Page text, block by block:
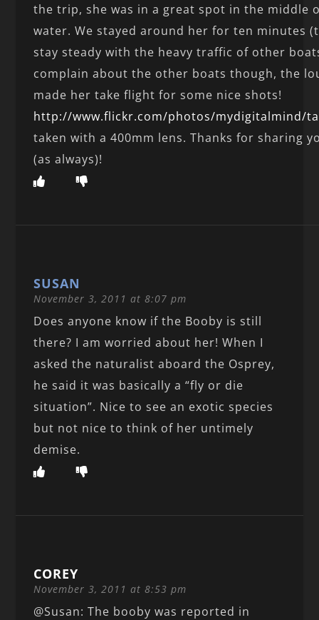
the trip, she was in a great spot in the middle
water. We stayed around her for ten minutes
stay steady with the heavy traffic of other
complain about the other boats though, the
made her take flight for some nice shots!
http://www.flickr.com/photos/mydigitalmind/
taken with a 400mm lens. Thanks for sharing
(as always)!
SUSAN
November 3, 2011 at 8:07 pm
Does anyone know if the Booby is still
there? I am worried about her! When I
asked the naturalist aboard the Osprey,
he said it was basically a “fly or die
situation”. Nice to see an exotic species
but not nice to think of her untimely
demise.
COREY
November 3, 2011 at 8:53 pm
@Susan: The booby was reported in